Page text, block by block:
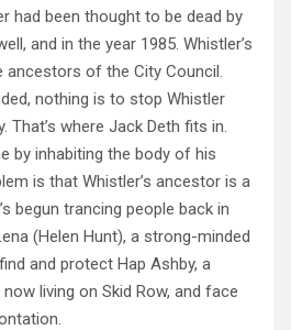
had been thought to be dead by
and in the year 1985. Whistler’s
ancestors of the City Council.
nothing is to stop Whistler
where Jack Deth fits in.
by inhabiting the body of his
is that Whistler’s ancestor is a
begun trancing people back in
(Helen Hunt), a strong-minded
and protect Hap Ashby, a
living on Skid Row, and face